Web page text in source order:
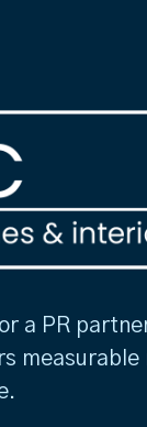
a PR
measurable